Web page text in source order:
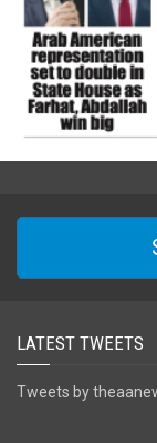
LATEST TWEETS
Tweets by